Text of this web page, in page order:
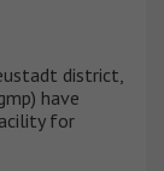
district,
have
for